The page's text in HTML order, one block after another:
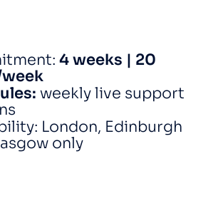
4 weeks | 20
weekly live support
London, Edinburgh
only